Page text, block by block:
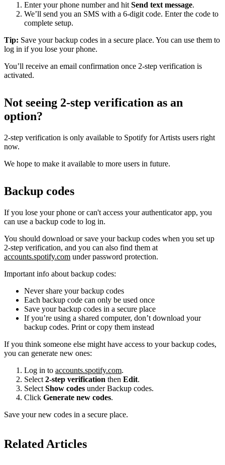
Enter your phone number and hit Send text message.
We’ll send you an SMS with a 6-digit code. Enter the code to
complete setup.
Tip: Save your backup codes in a secure place. You can use them to
log in if you lose your phone.
You’ll receive an email confirmation once 2-step verification is
activated.
Not seeing 2-step verification as an
option?
2-step verification is only available to Spotify for Artists users right
now.
We hope to make it available to more users in future.
Backup codes
If you lose your phone or can't access your authenticator app, you
can use a backup code to log in.
You should download or save your backup codes when you set up
2-step verification, and you can also find them at
accounts.spotify.com under password protection.
Important info about backup codes:
Never share your backup codes
Each backup code can only be used once
Save your backup codes in a secure place
If you’re using a shared computer, don’t download your
backup codes. Print or copy them instead
If you think someone else might have access to your backup codes,
you can generate new ones:
Log in to accounts.spotify.com.
Select 2-step verification then Edit.
Select Show codes under Backup codes.
Click Generate new codes.
Save your new codes in a secure place.
Related Articles